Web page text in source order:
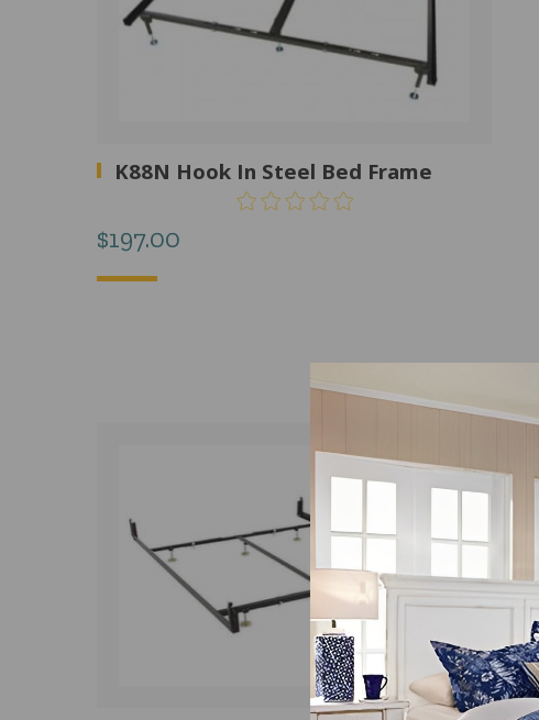
K88N Hook In Steel Bed Frame
$197.00